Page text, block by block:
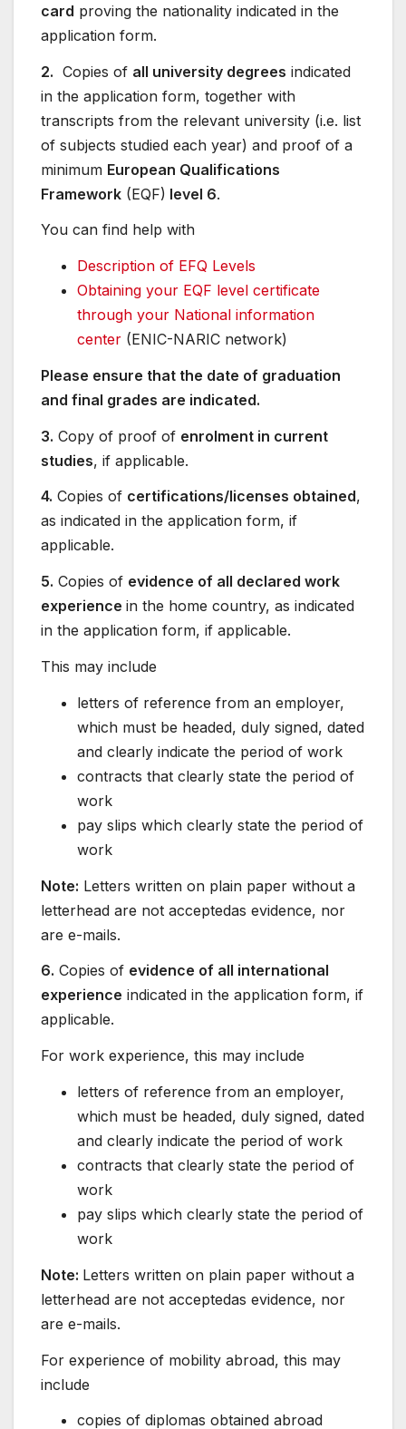
card proving the nationality indicated in the
application form.
2. Copies of all university degrees indicated
in the application form, together with
transcripts from the relevant university (i.e. list
of subjects studied each year) and proof of a
minimum European Qualifications
Framework (EQF) level 6.
You can find help with
Description of EFQ Levels
Obtaining your EQF level certificate
through your National information
center (ENIC-NARIC network)
Please ensure that the date of graduation
and final grades are indicated.
3. Copy of proof of enrolment in current
studies, if applicable.
4. Copies of certifications/licenses obtained,
as indicated in the application form, if
applicable.
5. Copies of evidence of all declared work
experience in the home country, as indicated
in the application form, if applicable.
This may include
letters of reference from an employer,
which must be headed, duly signed, dated
and clearly indicate the period of work
contracts that clearly state the period of
work
pay slips which clearly state the period of
work
Note: Letters written on plain paper without a
letterhead are not acceptedas evidence, nor
are e-mails.
6. Copies of evidence of all international
experience indicated in the application form, if
applicable.
For work experience, this may include
letters of reference from an employer,
which must be headed, duly signed, dated
and clearly indicate the period of work
contracts that clearly state the period of
work
pay slips which clearly state the period of
work
Note: Letters written on plain paper without a
letterhead are not acceptedas evidence, nor
are e-mails.
For experience of mobility abroad, this may
include
copies of diplomas obtained abroad